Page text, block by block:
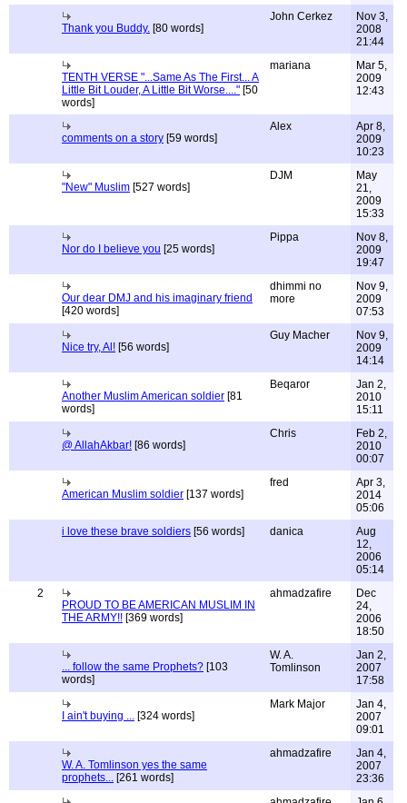
Thank you Buddy. [80 words]
John Cerkez
Nov 3,
2008
21:44
TENTH VERSE "...Same As The First... A
Little Bit Louder, A Little Bit Worse...." [50
words]
mariana
Mar 5,
2009
12:43
comments on a story [59 words]
Alex
Apr 8,
2009
10:23
"New" Muslim [527 words]
DJM
May
21,
2009
15:33
Nor do I believe you [25 words]
Pippa
Nov 8,
2009
19:47
Our dear DMJ and his imaginary friend
[420 words]
dhimmi no
more
Nov 9,
2009
07:53
Nice try, Al! [56 words]
Guy Macher
Nov 9,
2009
14:14
Another Muslim American soldier [81
words]
Beqaror
Jan 2,
2010
15:11
@ AllahAkbar! [86 words]
Chris
Feb 2,
2010
00:07
American Muslim soldier [137 words]
fred
Apr 3,
2014
05:06
i love these brave soldiers [56 words] danica
Aug
12,
2006
05:14
2
PROUD TO BE AMERICAN MUSLIM IN
THE ARMY!! [369 words]
ahmadzafire
Dec
24,
2006
18:50
... follow the same Prophets? [103
words]
W. A.
Tomlinson
Jan 2,
2007
17:58
I ain't buying ... [324 words]
Mark Major
Jan 4,
2007
09:01
W. A. Tomlinson yes the same
prophets... [261 words]
ahmadzafire
Jan 4,
2007
23:36